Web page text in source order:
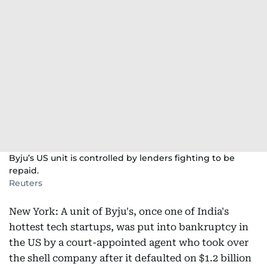
Byju’s US unit is controlled by lenders fighting to be
repaid.
Reuters
New York: A unit of Byju's, once one of India's
hottest tech startups, was put into bankruptcy in
the US by a court-appointed agent who took over
the shell company after it defaulted on $1.2 billion